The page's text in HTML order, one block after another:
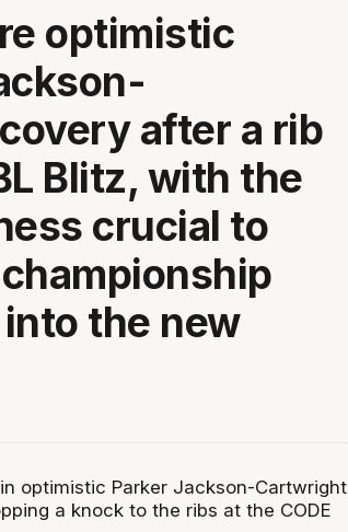
optimistic
after a rib
Blitz, with the
crucial to
championship
the new
optimistic Parker Jackson-Cartwright
a knock to the ribs at the CODE